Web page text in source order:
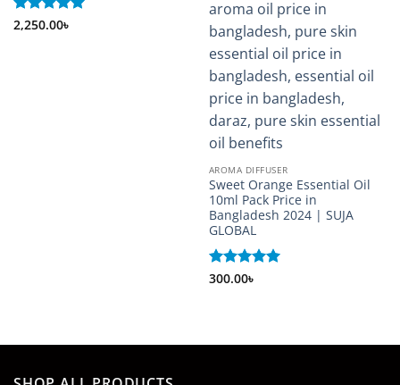
Rated5
2,250.00৳
AROMA DIFFUSER
Sweet Orange Essential Oil
10ml Pack Price in
Bangladesh 2024 | SUJA
GLOBAL
Rated5
300.00৳